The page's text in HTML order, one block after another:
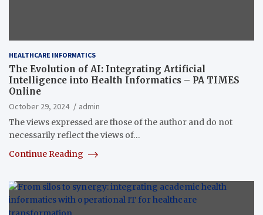
HEALTHCARE INFORMATICS
The Evolution of AI: Integrating Artificial
Intelligence into Health Informatics – PA TIMES
Online
October 29, 2024
admin
The views expressed are those of the author and do not
necessarily reflect the views of…
Continue Reading